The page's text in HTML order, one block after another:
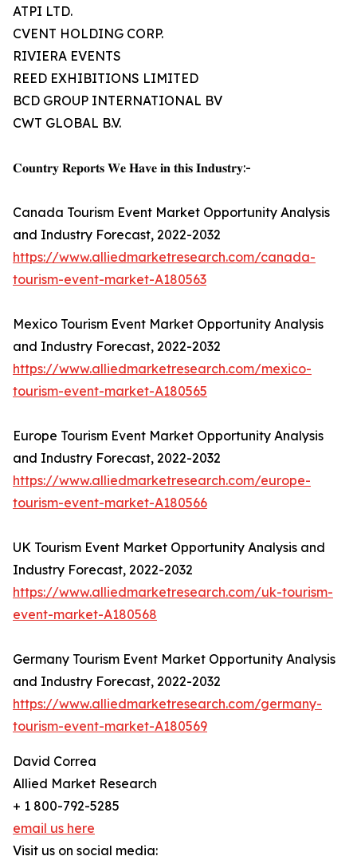
ATPI LTD.
CVENT HOLDING CORP.
RIVIERA EVENTS
REED EXHIBITIONS LIMITED
BCD GROUP INTERNATIONAL BV
CWT GLOBAL B.V.
𝐂𝐨𝐮𝐧𝐭𝐫𝐲 𝐑𝐞𝐩𝐨𝐫𝐭𝐬 𝐖𝐞 𝐇𝐚𝐯𝐞 𝐢𝐧 𝐭𝐡𝐢𝐬 𝐈𝐧𝐝𝐮𝐬𝐭𝐫𝐲:-
Canada Tourism Event Market Opportunity Analysis
and Industry Forecast, 2022-2032
https://www.alliedmarketresearch.com/canada-
tourism-event-market-A180563
Mexico Tourism Event Market Opportunity Analysis
and Industry Forecast, 2022-2032
https://www.alliedmarketresearch.com/mexico-
tourism-event-market-A180565
Europe Tourism Event Market Opportunity Analysis
and Industry Forecast, 2022-2032
https://www.alliedmarketresearch.com/europe-
tourism-event-market-A180566
UK Tourism Event Market Opportunity Analysis and
Industry Forecast, 2022-2032
https://www.alliedmarketresearch.com/uk-tourism-
event-market-A180568
Germany Tourism Event Market Opportunity Analysis
and Industry Forecast, 2022-2032
https://www.alliedmarketresearch.com/germany-
tourism-event-market-A180569
David Correa
Allied Market Research
+ 1 800-792-5285
email us here
Visit us on social media: